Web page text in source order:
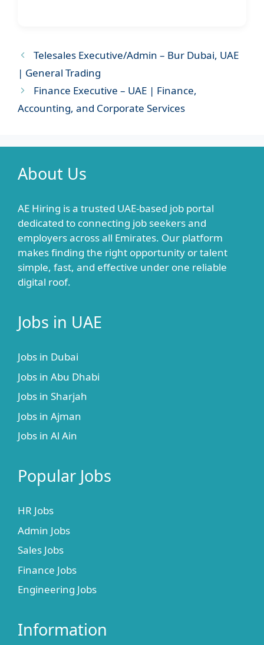
Telesales Executive/Admin – Bur Dubai, UAE
| General Trading
Finance Executive – UAE | Finance,
Accounting, and Corporate Services
About Us
AE Hiring is a trusted UAE-based job portal
dedicated to connecting job seekers and
employers across all Emirates. Our platform
makes finding the right opportunity or talent
simple, fast, and effective under one reliable
digital roof.
Jobs in UAE
Jobs in Dubai
Jobs in Abu Dhabi
Jobs in Sharjah
Jobs in Ajman
Jobs in Al Ain
Popular Jobs
HR Jobs
Admin Jobs
Sales Jobs
Finance Jobs
Engineering Jobs
Information